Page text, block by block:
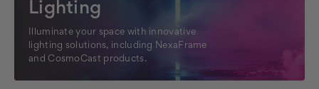
Lighting
Illuminate your space with innovative
lighting solutions, including NexaFrame
and CosmoCast products.